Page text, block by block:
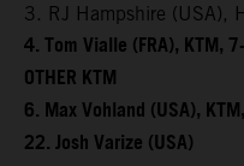
3. RJ Hampshire (USA),
4. Tom Vialle (FRA), KTM,
OTHER KTM
6. Max Vohland (USA),
22. Josh Varize (USA)